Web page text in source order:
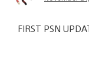
FIRST PSN